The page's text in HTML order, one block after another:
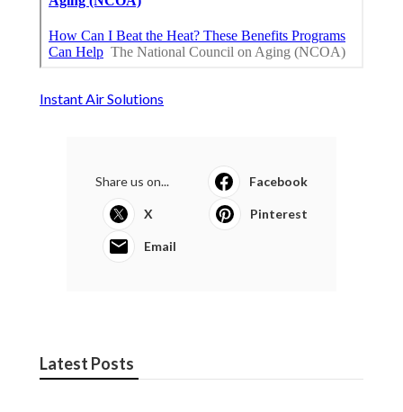
Instant Air Solutions
Share us on... Facebook
X Pinterest
Email
Latest Posts